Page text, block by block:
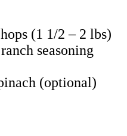
(1 1/2 – 2 lbs)
seasoning
(optional)